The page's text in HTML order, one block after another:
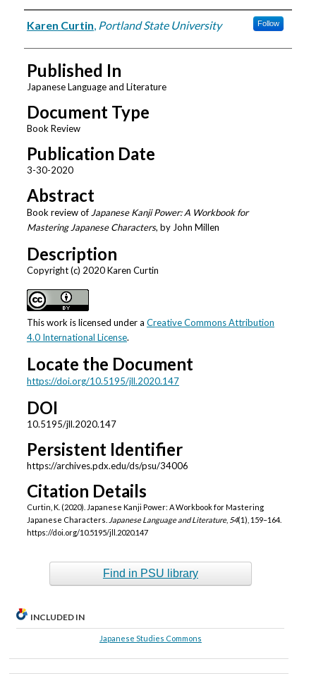
Authors
Karen Curtin, Portland State University Follow
Published In
Japanese Language and Literature
Document Type
Book Review
Publication Date
3-30-2020
Abstract
Book review of Japanese Kanji Power: A Workbook for
Mastering Japanese Characters, by John Millen
Description
Copyright (c) 2020 Karen Curtin
This work is licensed under a Creative Commons Attribution
4.0 International License.
Locate the Document
https://doi.org/10.5195/jll.2020.147
DOI
10.5195/jll.2020.147
Persistent Identifier
https://archives.pdx.edu/ds/psu/34006
Citation Details
Curtin, K. (2020). Japanese Kanji Power: A Workbook for Mastering
Japanese Characters. Japanese Language and Literature, 54(1), 159–164.
https://doi.org/10.5195/jll.2020.147
Find in PSU library
INCLUDED IN
Japanese Studies Commons